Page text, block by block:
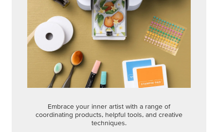
Embrace your inner artist with a range of
coordinating products, helpful tools, and creative
techniques.